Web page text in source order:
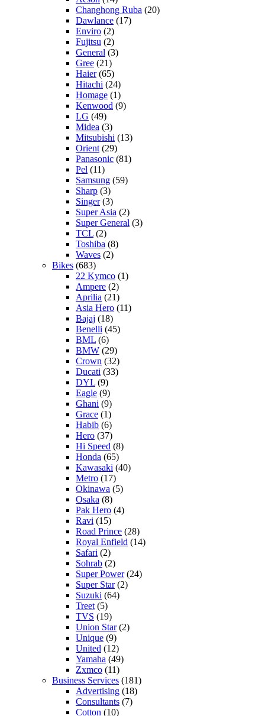
Changhong Ruba (20)
Dawlance (17)
Enviro (2)
Fujitsu (2)
General (3)
Gree (21)
Haier(65)
Hitachi (24)
Homage (1)
Kenwood (9)
LG (49)
Midea (3)
Mitsubishi (13)
Orient (29)
Panasonic (81)
Pel (11)
Samsung (59)
Sharp (3)
Singer(3)
Super Asia (2)
Super General (3)
TCL (2)
Toshiba (8)
Waves (2)
Bikes (683)
22 Kymco (1)
Ampere (2)
Aprilia (21)
Asia Hero (11)
Bajaj (18)
Benelli (45)
BML (6)
BMW (29)
Crown (32)
Ducati (33)
DYL (9)
Eagle (9)
Ghani (9)
Grace (1)
Habib (6)
Hero (37)
Hi Speed (8)
Honda (65)
Kawasaki (40)
Metro (17)
Okinawa (5)
Osaka (8)
Pak Hero (4)
Ravi (15)
Road Prince (28)
Royal Enfield (14)
Safari (2)
Sohrab (2)
Super Power(24)
Super Star(2)
Suzuki (64)
Treet (5)
TVS (19)
Union Star(2)
Unique (9)
United (12)
Yamaha (49)
Zxmco (11)
Business Services (181)
Advertising (18)
Consultants (7)
Cotton (10)